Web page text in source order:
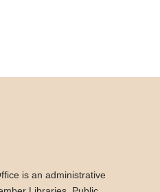
is an administrative